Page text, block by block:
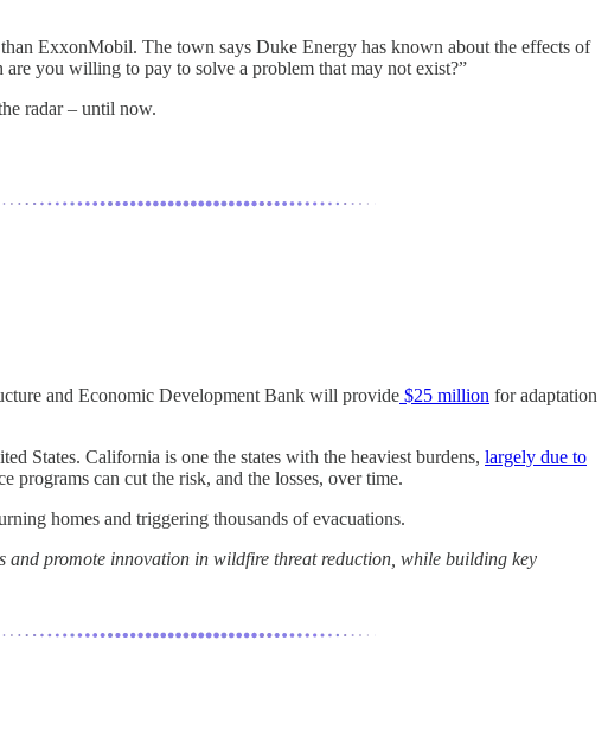
ExxonMobil. The town says Duke Energy has known about the effects of
you willing to pay to solve a problem that may not exist?”
radar – until now.
and Economic Development Bank will provide $25 million for adaptation
States. California is one the states with the heaviest burdens, largely due to
programs can cut the risk, and the losses, over time.
homes and triggering thousands of evacuations.
and promote innovation in wildfire threat reduction, while building key